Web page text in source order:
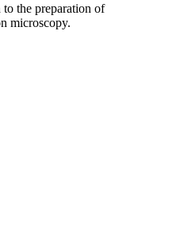
to the preparation of
microscopy.